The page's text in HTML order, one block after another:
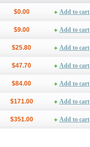
$0.00 Add to cart
$9.00 Add to cart
$25.80 Add to cart
$47.70 Add to cart
$84.00 Add to cart
$171.00 Add to cart
$351.00 Add to cart